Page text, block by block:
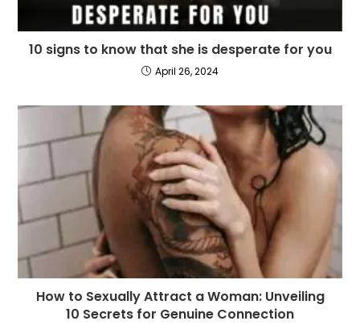
10 signs to know that she is desperate for you
April 26, 2024
How to Sexually Attract a Woman: Unveiling
10 Secrets for Genuine Connection